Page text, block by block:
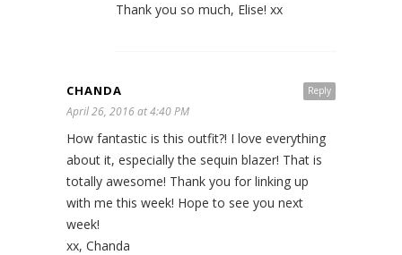
Thank you so much, Elise! xx
Reply
CHANDA
April 26, 2016 at 4:40 PM
How fantastic is this outfit?! I love everything
about it, especially the sequin blazer! That is
totally awesome! Thank you for linking up
with me this week! Hope to see you next
week!
xx, Chanda